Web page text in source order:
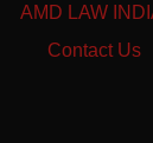
Contact Us